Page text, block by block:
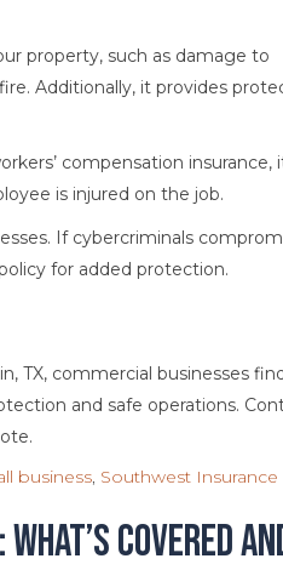
property, such as damage to
Additionally, it provides
compensation insurance,
is injured on the job.
If cybercriminals
for added protection.
TX, commercial businesses
and safe operations.
business, Southwest Insurance
Covered